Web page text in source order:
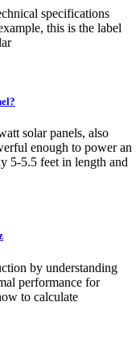
specifications
this is the label
solar panels, also
enough to power an
5-5.5 feet in length and
by understanding
performance for
to calculate